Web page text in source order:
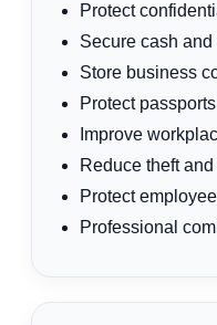
Protect
Secure cash
Store business
Protect
Improve
Reduce theft
Protect
Professional